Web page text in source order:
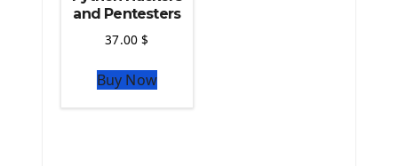
and Pentesters
37.00$
Buy Now